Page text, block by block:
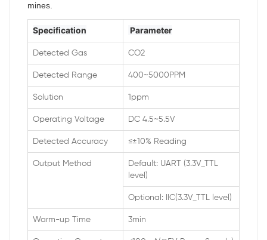
mines.
Specification Parameter
Detected Gas CO2
Detected Range 400~5000PPM
Solution 1ppm
Operating Voltage DC 4.5~5.5V
Detected Accuracy ≤±10% Reading
Output Method
Default: UART (3.3V_TTL
level)
Optional: IIC(3.3V_TTL level)
Warm-up Time 3min